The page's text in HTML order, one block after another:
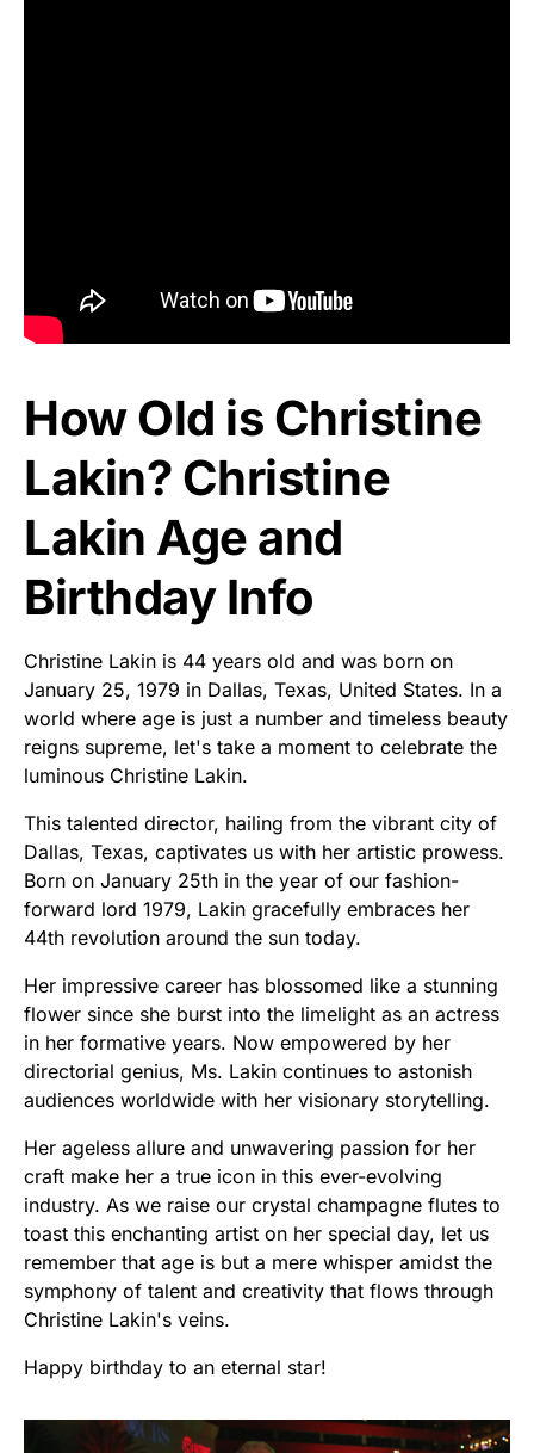
How Old is Christine
Lakin? Christine
Lakin Age and
Birthday Info
Christine Lakin is 44 years old and was born on
January 25, 1979 in Dallas, Texas, United States. In a
world where age is just a number and timeless beauty
reigns supreme, let's take a moment to celebrate the
luminous Christine Lakin.
This talented director, hailing from the vibrant city of
Dallas, Texas, captivates us with her artistic prowess.
Born on January 25th in the year of our fashion-
forward lord 1979, Lakin gracefully embraces her
44th revolution around the sun today.
Her impressive career has blossomed like a stunning
flower since she burst into the limelight as an actress
in her formative years. Now empowered by her
directorial genius, Ms. Lakin continues to astonish
audiences worldwide with her visionary storytelling.
Her ageless allure and unwavering passion for her
craft make her a true icon in this ever-evolving
industry. As we raise our crystal champagne flutes to
toast this enchanting artist on her special day, let us
remember that age is but a mere whisper amidst the
symphony of talent and creativity that flows through
Christine Lakin's veins.
Happy birthday to an eternal star!